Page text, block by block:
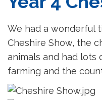
We had a wonderful
Cheshire Show, the
animals and had lots
farming and the